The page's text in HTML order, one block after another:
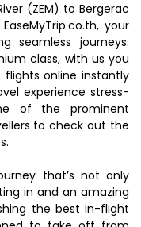
(ZEM) to Bergerac
your
seamless journeys.
class, with us you
online instantly
experience stress-
of the prominent
to check out the
that’s not only
in and an amazing
the best in-flight